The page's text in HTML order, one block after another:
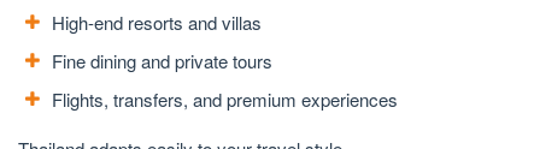
High-end resorts and villas
Fine dining and private tours
Flights, transfers, and premium experiences